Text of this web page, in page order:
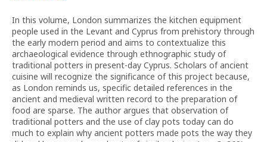
In this volume, London summarizes the kitchen equipment
people used in the Levant and Cyprus from prehistory through
the early modern period and aims to contextualize this
archaeological evidence through ethnographic study of
traditional potters in present-day Cyprus. Scholars of ancient
cuisine will recognize the significance of this project because,
as London reminds us, specific detailed references in the
ancient and medieval written record to the preparation of
food are sparse. The author argues that observation of
traditional potters and the use of clay pots today can do
much to explain why ancient potters made pots the way they